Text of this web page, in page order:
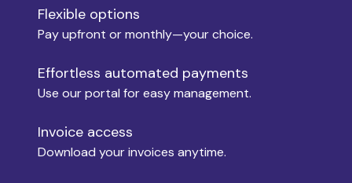
Move-in
Move-out
Flexible options
Pay upfront or monthly—your choice.
Effortless automated payments
Use our portal for easy management.
Invoice access
Download your invoices anytime.